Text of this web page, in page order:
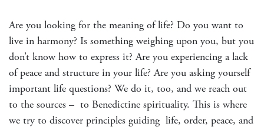
Are you looking for the meaning of life? Do you want to
live in harmony? Is something weighing upon you, but you
don’t know how to express it? Are you experiencing a lack
of peace and structure in your life? Are you asking yourself
important life questions? We do it, too, and we reach out
to the sources – to Benedictine spirituality. This is where
we try to discover principles guiding life, order, peace, and